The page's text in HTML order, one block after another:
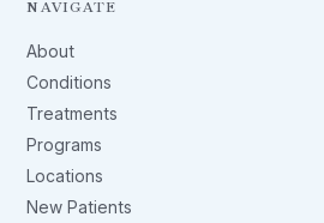
NAVIGATE
About
Conditions
Treatments
Programs
Locations
New Patients